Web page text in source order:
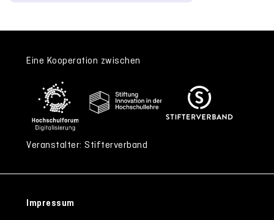
Eine Kooperation zwischen
Veranstalter: Stifterverband
Impressum